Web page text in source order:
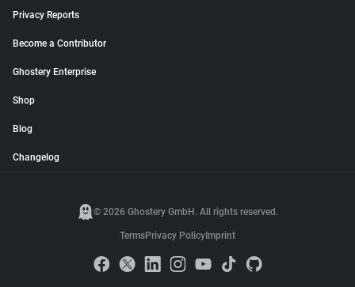
Privacy Reports
Become a Contributor
Ghostery Enterprise
Shop
Blog
Changelog
© 2026 Ghostery GmbH. All rights reserved.
TermsPrivacy Policy Imprint